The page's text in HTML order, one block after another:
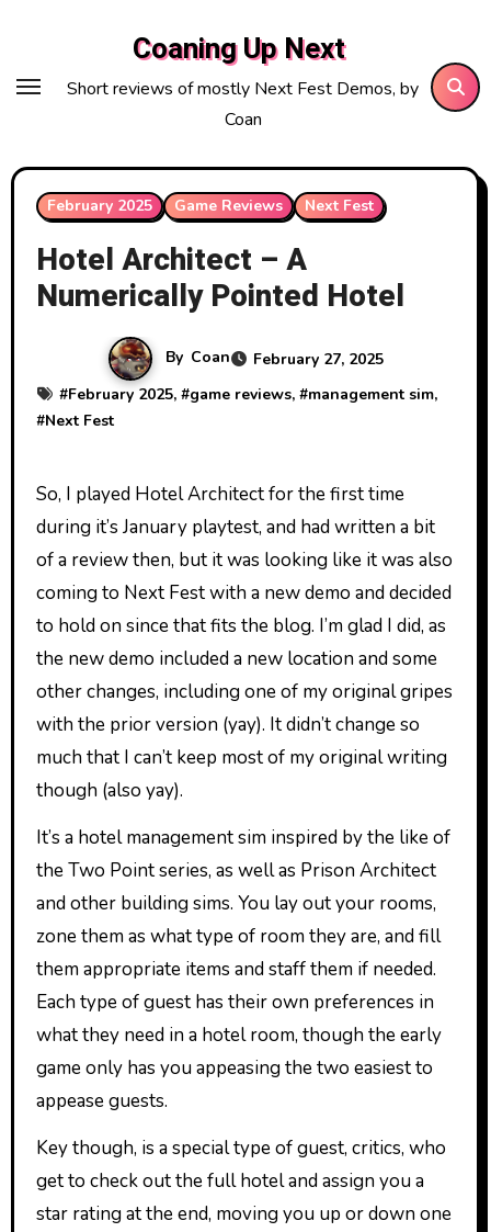
content
Coaning Up Next
Short reviews of mostly Next Fest Demos, by
Coan
February 2025 Game Reviews Next Fest
Hotel Architect – A
Numerically Pointed Hotel
By Coan
February 27, 2025
#February 2025, #game reviews, #management sim,
#Next Fest
So, I played Hotel Architect for the first time
during it’s January playtest, and had written a bit
of a review then, but it was looking like it was also
coming to Next Fest with a new demo and decided
to hold on since that fits the blog. I’m glad I did, as
the new demo included a new location and some
other changes, including one of my original gripes
with the prior version (yay). It didn’t change so
much that I can’t keep most of my original writing
though (also yay).
It’s a hotel management sim inspired by the like of
the Two Point series, as well as Prison Architect
and other building sims. You lay out your rooms,
zone them as what type of room they are, and fill
them appropriate items and staff them if needed.
Each type of guest has their own preferences in
what they need in a hotel room, though the early
game only has you appeasing the two easiest to
appease guests.
Key though, is a special type of guest, critics, who
get to check out the full hotel and assign you a
star rating at the end, moving you up or down one